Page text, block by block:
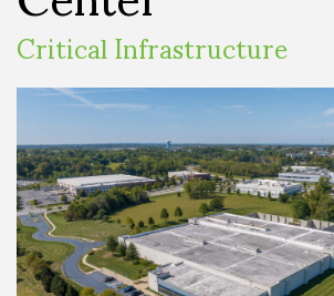
Critical Infrastructure